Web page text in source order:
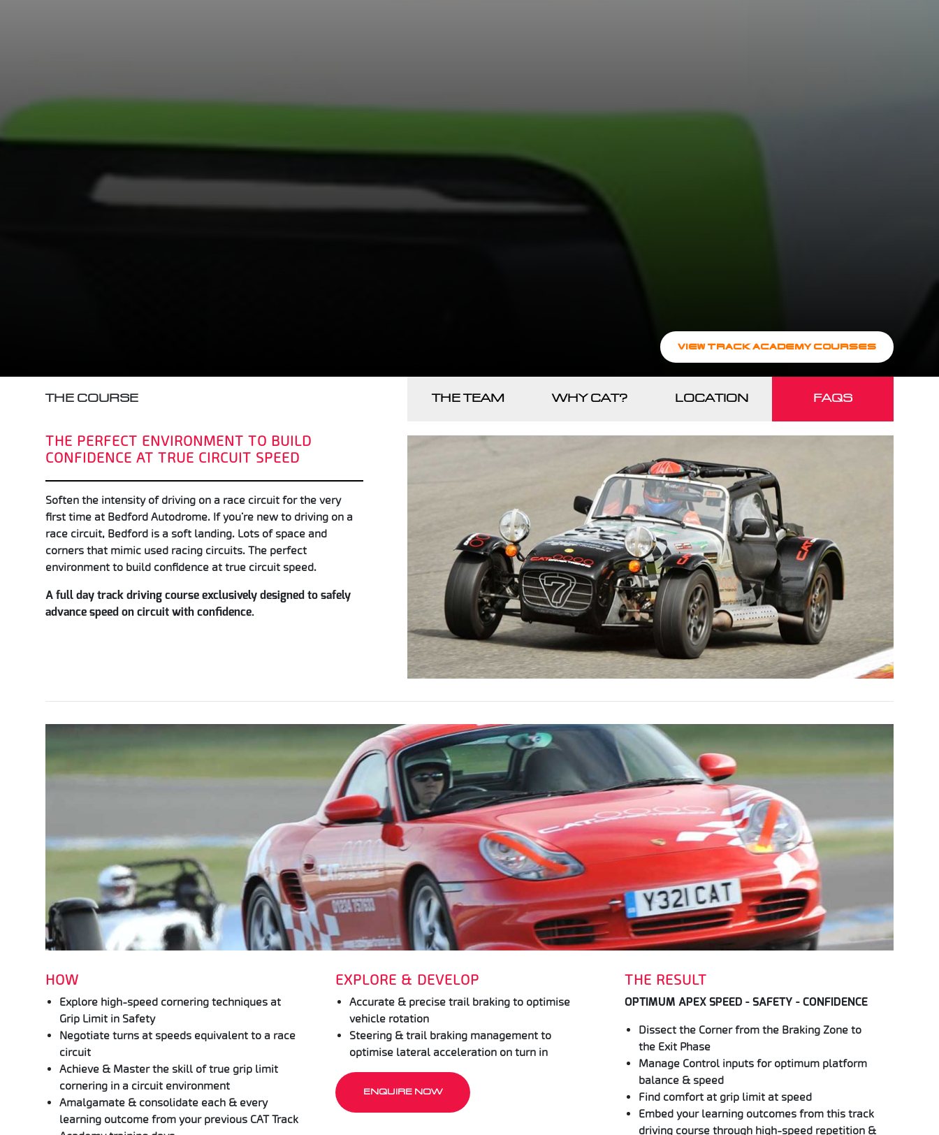
VIEW TRACK ACADEMY COURSES
THE COURSE
THE PERFECT ENVIRONMENT TO BUILD
CONFIDENCE AT TRUE CIRCUIT SPEED
Soften the intensity of driving on a race circuit for the very
first time at Bedford Autodrome. If you’re new to driving on a
race circuit, Bedford is a soft landing. Lots of space and
corners that mimic used racing circuits. The perfect
environment to build confidence at true circuit speed.
A full day track driving course exclusively designed to safely
advance speed on circuit with confidence.
THE TEAM WHY CAT? LOCATION FAQS
HOW
Explore high-speed cornering techniques at
Grip Limit in Safety
Negotiate turns at speeds equivalent to a race
circuit
Achieve & Master the skill of true grip limit
cornering in a circuit environment
Amalgamate & consolidate each & every
learning outcome from your previous CAT Track
EXPLORE & DEVELOP
Accurate & precise trail braking to optimise
vehicle rotation
Steering & trail braking management to
optimise lateral acceleration on turn in
ENQUIRE NOW
THE RESULT
OPTIMUM APEX SPEED - SAFETY - CONFIDENCE
Dissect the Corner from the Braking Zone to
the Exit Phase
Manage Control inputs for optimum platform
balance & speed
Find comfort at grip limit at speed
Embed your learning outcomes from this track
driving course through high-speed repetition &